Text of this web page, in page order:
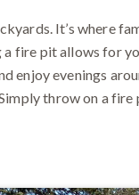
It’s where
a fire pit allows for
enjoy evenings
throw on a